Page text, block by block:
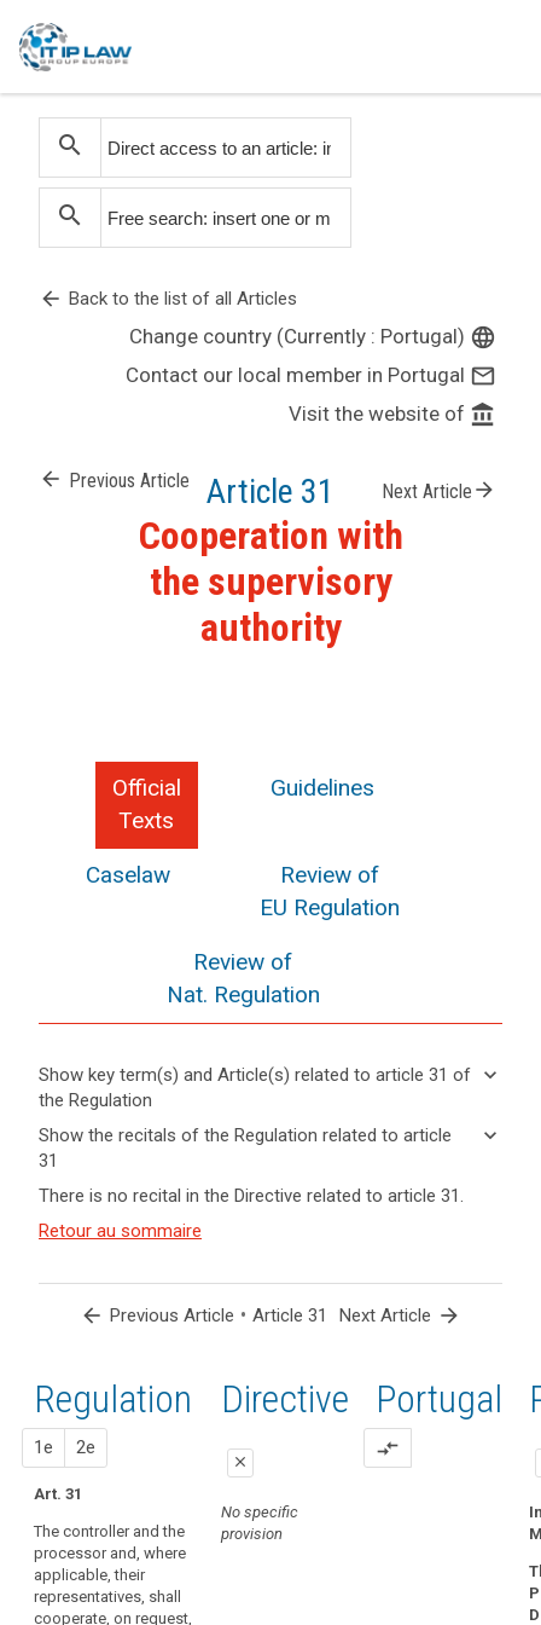
search
search
arrow_back Back to the list of all Articles
Change country (Currently : Portugal) language
Contact our local member in Portugal mail_outline
Visit the website of account_balance
arrow_back Previous Article Article 31 Next Article arrow_forward
Cooperation with
the supervisory
authority
Official
Texts
Guidelines
Caselaw
Review of
EU Regulation
Review of
Nat. Regulation
Show key term(s) and Article(s) related to article 31 of
the Regulation
keyboard_arrow_down
Hide key
term(s)
Article(s)
related
31
keyboard_arrow_up
Key
related
article
Show the recitals of the Regulation related to article
31
keyboard_arrow_down
Hide the
the
related to
article 31
keyboard_arrow_up
(120)
supervisory
authority
should
provided
with
the
financial
resources,
premises
and
infrastructure
There is no recital in the Directive related to article 31.
Retour au sommaire
arrow_back Previous Article • Article 31 Next Article arrow_forward
Regulation
1e 2e
Art. 31
The controller and the
processor and, where
applicable, their
representatives, shall
cooperate, on request,
1st
proposal
No specific
2nd
proposal
No specific
Directive
close
No specific
provision
Portugal
compare_arrows